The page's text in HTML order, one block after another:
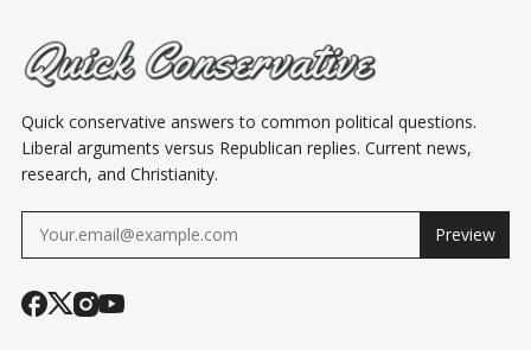
Quick conservative answers to common political questions.
Liberal arguments versus Republican replies. Current news,
research, and Christianity.
Preview